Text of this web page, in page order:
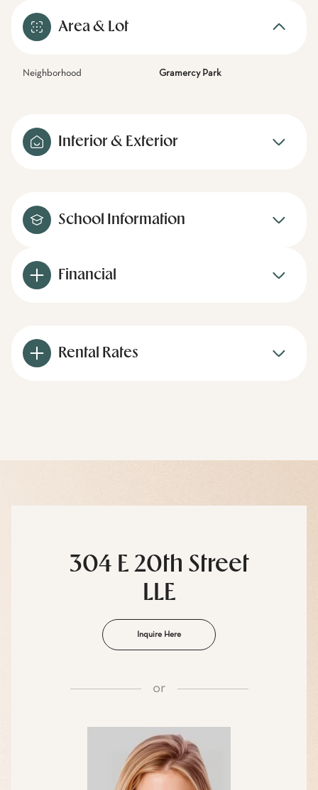
Area & Lot
Neighborhood Gramercy Park
Interior & Exterior
School Information
Financial
Rental Rates
304 E 20th Street
LLE
Inquire Here
or